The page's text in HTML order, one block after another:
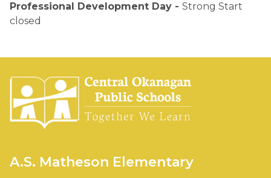
Professional Development Day - Strong Start
closed
A.S. Matheson Elementary